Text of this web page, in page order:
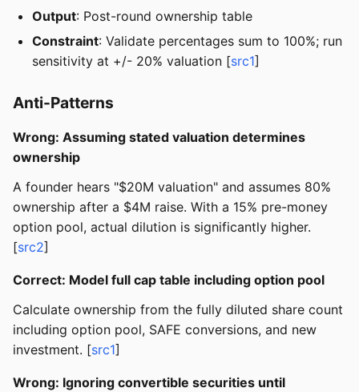
Output: Post-round ownership table
Constraint: Validate percentages sum to 100%; run
sensitivity at +/- 20% valuation [src1]
Anti-Patterns
Wrong: Assuming stated valuation determines
ownership
A founder hears "$20M valuation" and assumes 80%
ownership after a $4M raise. With a 15% pre-money
option pool, actual dilution is significantly higher.
[src2]
Correct: Model full cap table including option pool
Calculate ownership from the fully diluted share count
including option pool, SAFE conversions, and new
investment. [src1]
Wrong: Ignoring convertible securities until